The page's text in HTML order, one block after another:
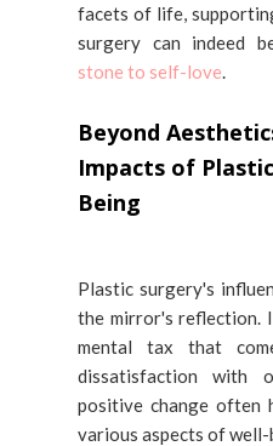
facets of life,
surgery can indeed
stone to self-love.
Beyond
Impacts of
Being
Plastic surgery's
the mirror's reflection.
mental tax that
dissatisfaction with
positive change often
various aspects of well-